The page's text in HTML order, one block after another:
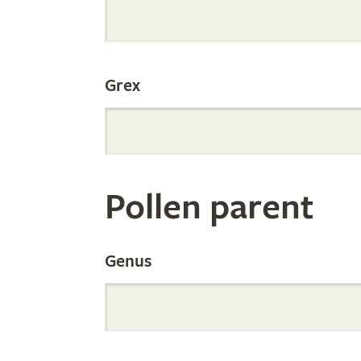
Orchid
Register
by
Parentage
Grex
Pollen parent
Genus